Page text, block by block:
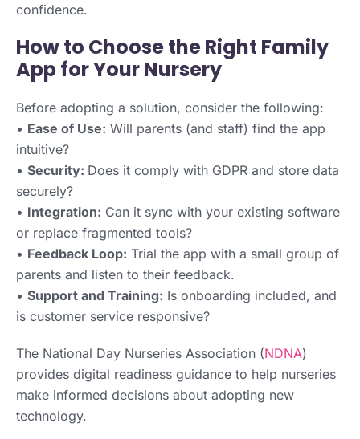
confidence.
How to Choose the Right Family
App for Your Nursery
Before adopting a solution, consider the following:
• Ease of Use: Will parents (and staff) find the app
intuitive?
• Security: Does it comply with GDPR and store data
securely?
• Integration: Can it sync with your existing software
or replace fragmented tools?
• Feedback Loop: Trial the app with a small group of
parents and listen to their feedback.
• Support and Training: Is onboarding included, and
is customer service responsive?
The National Day Nurseries Association (NDNA)
provides digital readiness guidance to help nurseries
make informed decisions about adopting new
technology.